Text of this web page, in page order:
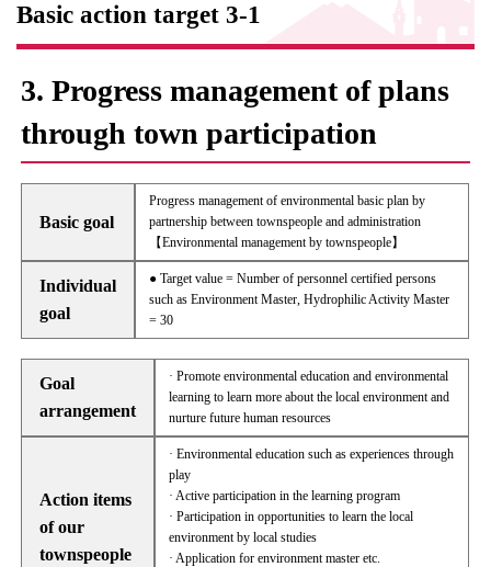
Basic action target 3-1
3. Progress management of plans
through town participation
Basic goal
Progress management of environmental basic plan by
partnership between townspeople and administration
【Environmental management by townspeople】
Individual
goal
● Target value = Number of personnel certified persons
such as Environment Master, Hydrophilic Activity Master
= 30
Goal
arrangement
· Promote environmental education and environmental
learning to learn more about the local environment and
nurture future human resources
Action items
of our
townspeople
· Environmental education such as experiences through
play
· Active participation in the learning program
· Participation in opportunities to learn the local
environment by local studies
· Application for environment master etc.